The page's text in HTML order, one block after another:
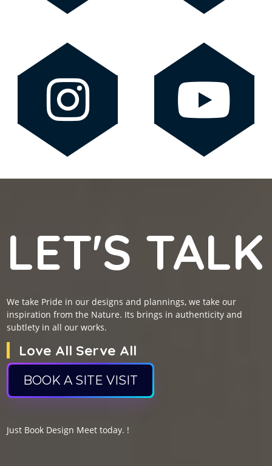
LET'S TALK
We take Pride in our designs and plannings, we take our
inspiration from the Nature. Its brings in authenticity and
subtlety in all our works.
Love All Serve All
BOOK A SITE VISIT
Just Book Design Meet today. !